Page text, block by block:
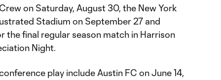
on Saturday, August 30, the New York
Stadium on September 27 and
the final regular season match in Harrison
Night.
play include Austin FC on June 14,